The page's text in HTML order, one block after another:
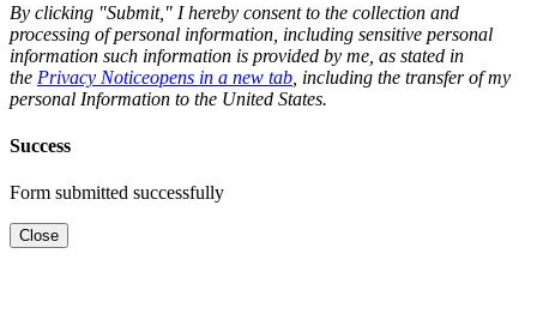
By clicking "Submit," I hereby consent to the collection and
processing of personal information, including sensitive personal
information such information is provided by me, as stated in
the Privacy Noticeopens in a new tab , including the transfer of my
personal Information to the United States.
Success
Form submitted successfully
Close